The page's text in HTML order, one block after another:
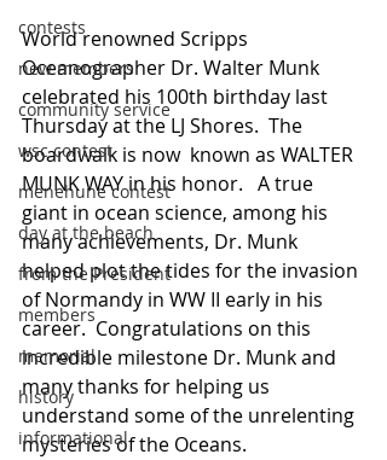
contests
new members
community service
wsc contest
menehune contest
day at the beach
from the President
members
memorial
history
informational
World renowned Scripps
Oceanographer Dr. Walter Munk
celebrated his 100th birthday last
Thursday at the LJ Shores.  The
boardwalk is now  known as WALTER
MUNK WAY in his honor.   A true
giant in ocean science, among his
many achievements, Dr. Munk
helped plot the tides for the invasion
of Normandy in WW II early in his
career.  Congratulations on this
incredible milestone Dr. Munk and
many thanks for helping us
understand some of the unrelenting
mysteries of the Oceans.